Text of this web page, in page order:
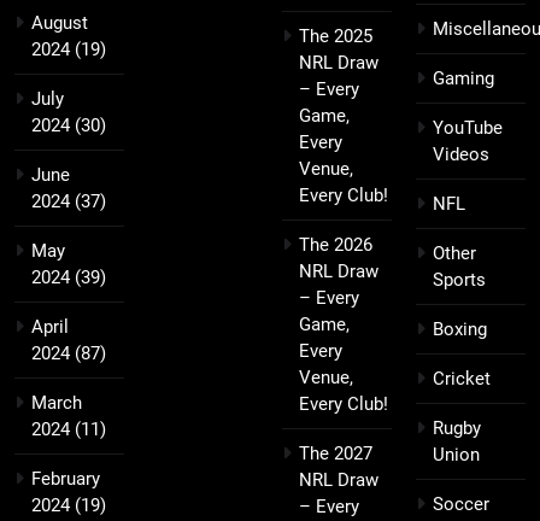
August
2024(19)
July
2024(30)
June
2024(37)
May
2024(39)
April
2024(87)
March
2024(11)
February
2024(19)
The 2025
NRL Draw
– Every
Game,
Every
Venue,
Every Club!
The 2026
NRL Draw
– Every
Game,
Every
Venue,
Every Club!
The 2027
NRL Draw
– Every
Gaming
YouTube
Videos
NFL
Other
Sports
Boxing
Cricket
Rugby
Union
Soccer